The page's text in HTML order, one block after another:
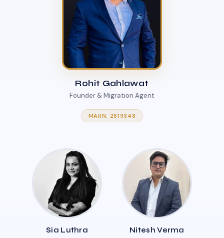
Rohit Gahlawat
Founder & Migration Agent
MARN: 2619348
Sia Luthra Nitesh Verma